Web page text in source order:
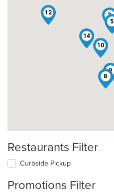
3
5
8
9
10
12
14
Restaurants Filter
Curbside Pickup
Promotions Filter